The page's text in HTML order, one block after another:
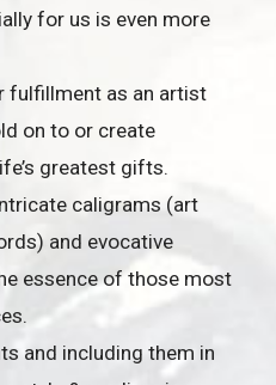
for us is even more
fulfillment as an artist
on to or create
greatest gifts.
caligrams (art
and evocative
essence of those most
and including them in